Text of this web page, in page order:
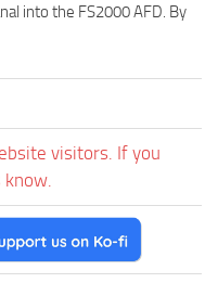
into the FS2000 AFD. By
visitors. If you